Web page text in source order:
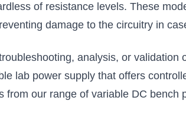
of resistance levels. These
damage to the circuitry in
analysis, or
lab power supply that offers
from our range of variable DC bench